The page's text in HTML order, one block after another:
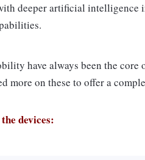
deeper artificial intelligence
have always been the core
more on these to offer a
devices: